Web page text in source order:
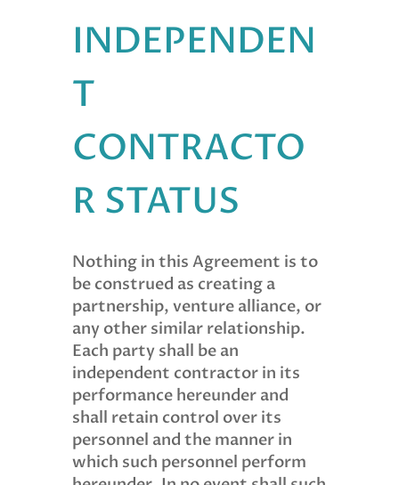
INDEPENDEN
T
CONTRACTO
R STATUS
Nothing in this Agreement is to
be construed as creating a
partnership, venture alliance, or
any other similar relationship.
Each party shall be an
independent contractor in its
performance hereunder and
shall retain control over its
personnel and the manner in
which such personnel perform